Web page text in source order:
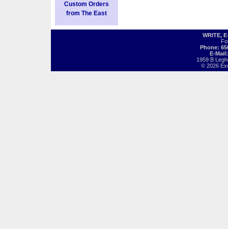
Custom Orders
from The East
WRITE,
Phone:
E-
1959 B
© 2026